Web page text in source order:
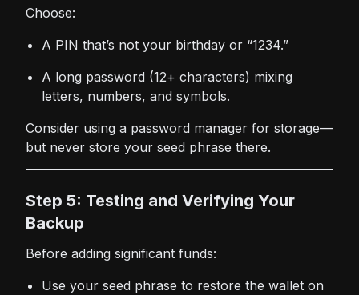
Choose:
A PIN that’s not your birthday or “1234.”
A long password (12+ characters) mixing
letters, numbers, and symbols.
Consider using a password manager for storage—
but never store your seed phrase there.
Step 5: Testing and Verifying Your
Backup
Before adding significant funds:
Use your seed phrase to restore the wallet on